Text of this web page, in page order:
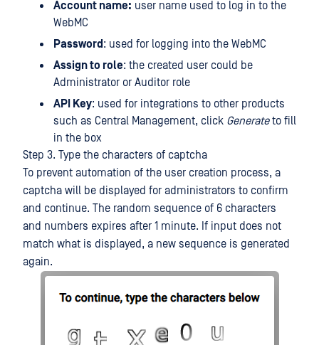
Account name: user name used to log in to the
WebMC
Password : used for logging into the WebMC
Assign to role: the created user could be
Administrator or Auditor role
API Key: used for integrations to other products
such as Central Management, click Generateto fill
in the box
Step 3. Type the characters of captcha
To prevent automation of the user creation process, a
captcha will be displayed for administrators to confirm
and continue. The random sequence of 6 characters
and numbers expires after 1 minute. If input does not
match what is displayed, a new sequence is generated
again.